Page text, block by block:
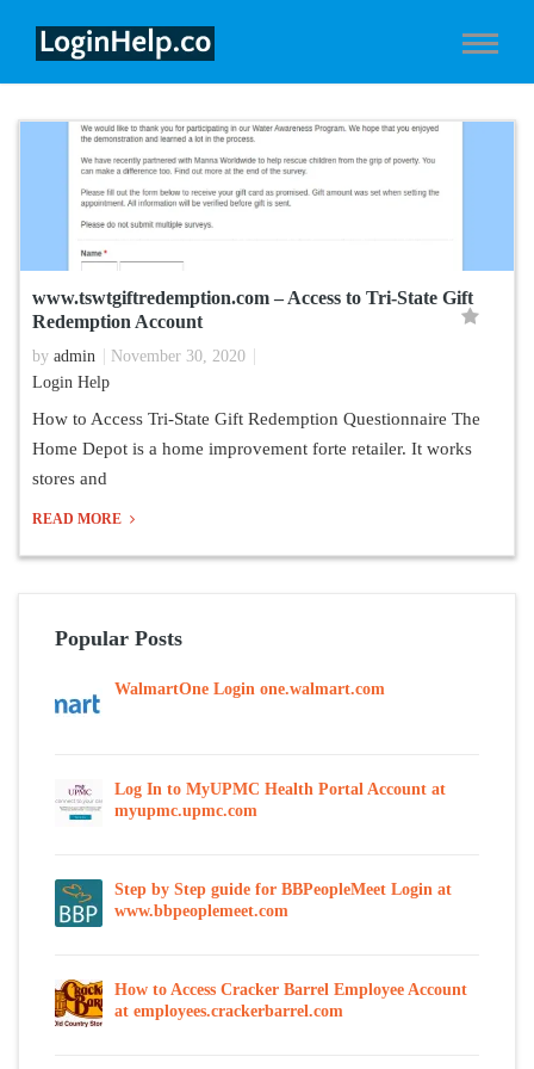
www.tswtgiftredemption.com – Access to Tri-State Gift
Redemption Account
by admin
November 30, 2020
Login Help
How to Access Tri-State Gift Redemption Questionnaire The
Home Depot is a home improvement forte retailer. It works
stores and
READ MORE
Popular Posts
WalmartOne Login one.walmart.com
Log In to MyUPMC Health Portal Account at
myupmc.upmc.com
Step by Step guide for BBPeopleMeet Login at
www.bbpeoplemeet.com
How to Access Cracker Barrel Employee Account
at employees.crackerbarrel.com